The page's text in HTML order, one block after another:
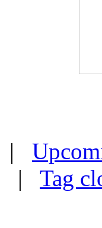
|
| Tag